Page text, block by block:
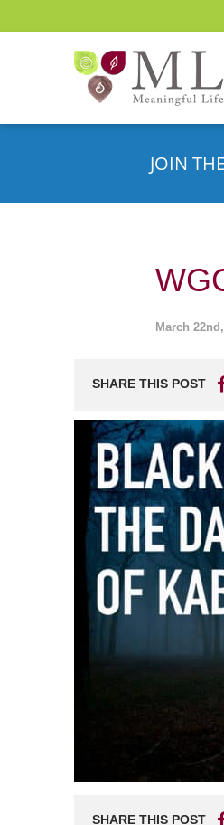
JOIN
March
SHARE THIS POST
SHARE THIS POST